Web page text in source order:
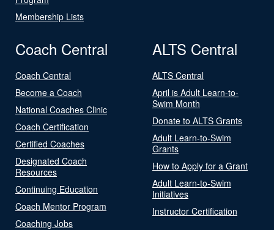
Membership Lists
Coach Central
Coach Central
Become a Coach
National Coaches Clinic
Coach Certification
Certified Coaches
Designated Coach
Resources
Continuing Education
Coach Mentor Program
Coaching Jobs
ALTS Central
ALTS Central
April is Adult Learn-to-
Swim Month
Donate to ALTS Grants
Adult Learn-to-Swim
Grants
How to Apply for a Grant
Adult Learn-to-Swim
Initiatives
Instructor Certification